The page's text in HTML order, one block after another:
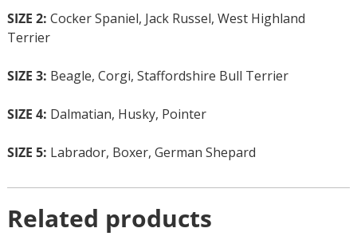
SIZE 2: Cocker Spaniel, Jack Russel, West Highland
Terrier
SIZE 3: Beagle, Corgi, Staffordshire Bull Terrier
SIZE 4: Dalmatian, Husky, Pointer
SIZE 5: Labrador, Boxer, German Shepard
Related products